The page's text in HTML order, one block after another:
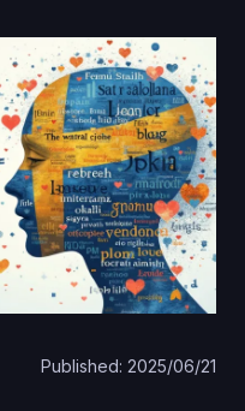
Published: 2025/06/21